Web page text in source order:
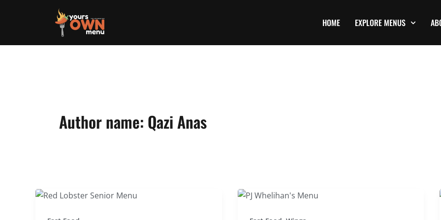
HOME EXPLORE MENUS
Author name: Qazi Anas